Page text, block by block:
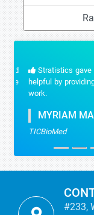
Stratistics gave
helpful by
work.
MYRIAM
TICBioMed
#233,